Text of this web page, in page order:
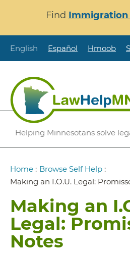
content
Find Immigration
English Español Hmoob
Helping Minnesotans solve
Breadcrumb
Home : Browse Self Help :
Making an I.O.U. Legal:
Making an
Legal:
Notes